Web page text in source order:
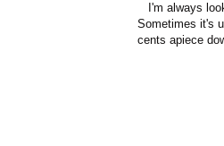
I'm always
Sometimes it's
cents apiece